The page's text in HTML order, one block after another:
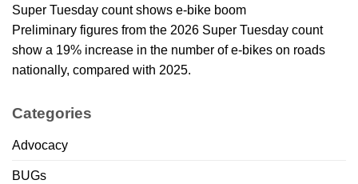
Super Tuesday count shows e-bike boom
Preliminary figures from the 2026 Super Tuesday count
show a 19% increase in the number of e-bikes on roads
nationally, compared with 2025.
Categories
Advocacy
BUGs